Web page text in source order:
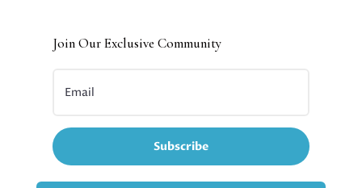
Join Our Exclusive Community
Subscribe